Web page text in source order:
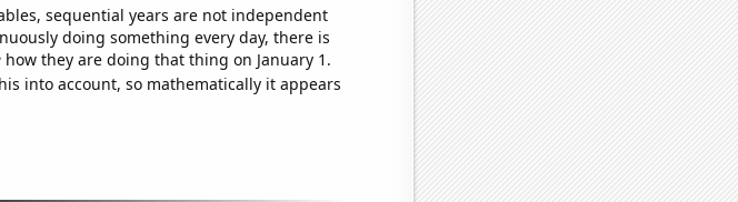
sequential years are not independent
doing something every day, there is
how they are doing that thing on January 1.
into account, so mathematically it appears